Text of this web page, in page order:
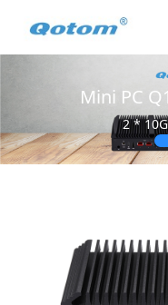
Mini PC
2 *